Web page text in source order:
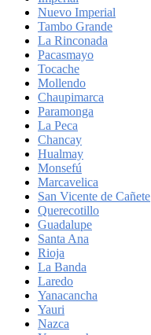
Nuevo Imperial
Tambo Grande
La Rinconada
Pacasmayo
Tocache
Mollendo
Chaupimarca
Paramonga
La Peca
Chancay
Hualmay
Monsefú
Marcavelica
San Vicente de Cañete
Querecotillo
Guadalupe
Santa Ana
Rioja
La Banda
Laredo
Yanacancha
Yauri
Nazca